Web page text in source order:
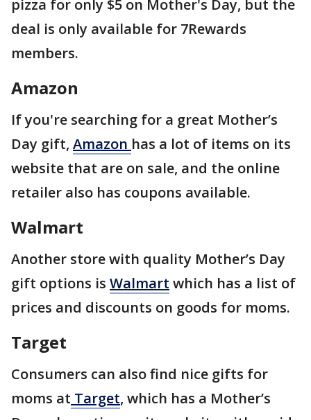
pizza for only $5 on Mother's Day, but the
deal is only available for 7Rewards
members.
Amazon
If you're searching for a great Mother’s
Day gift, Amazon has a lot of items on its
website that are on sale, and the online
retailer also has coupons available.
Walmart
Another store with quality Mother’s Day
gift options is Walmart which has a list of
prices and discounts on goods for moms.
Target
Consumers can also find nice gifts for
moms at Target, which has a Mother’s